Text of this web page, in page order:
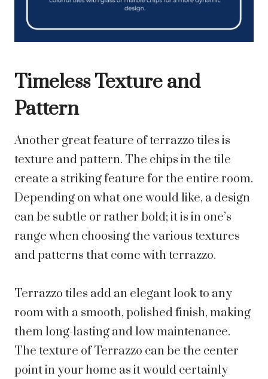
Timeless Texture and
Pattern
Another great feature of terrazzo tiles is
texture and pattern. The chips in the tile
create a striking feature for the entire room.
Depending on what one would like, a design
can be subtle or rather bold; it is in one’s
range when choosing the various textures
and patterns that come with terrazzo.
Terrazzo tiles add an elegant look to any
room with a smooth, polished finish, making
them long-lasting and low maintenance.
The texture of Terrazzo can be the center
point in your home as it would certainly